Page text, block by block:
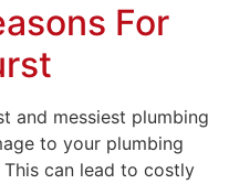
For
and messiest plumbing
to your plumbing
can lead to costly